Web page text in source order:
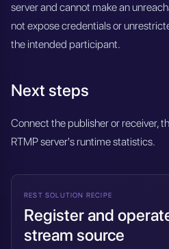
server and cannot make an
not expose credentials or
the intended participant.
Next steps
Connect the publisher or receiver,
RTMP server's runtime statistics.
REST SOLUTION RECIPE
Register and
stream source